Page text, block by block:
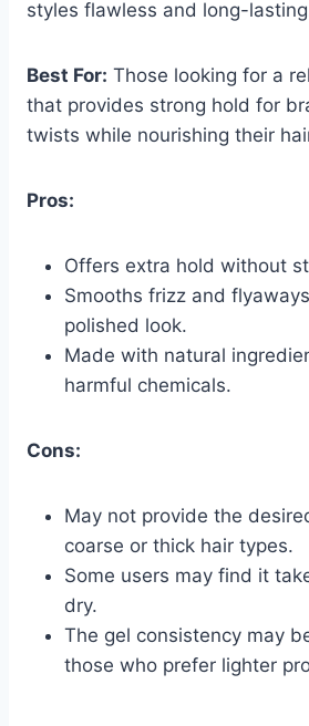
styles flawless and long-
Best For: Those looking for a
that provides strong hold for
twists while nourishing their
Pros:
Offers extra hold without
Smooths frizz and
polished look.
Made with natural
harmful chemicals.
Cons:
May not provide the
coarse or thick hair types.
Some users may find it
dry.
The gel consistency may
those who prefer lighter